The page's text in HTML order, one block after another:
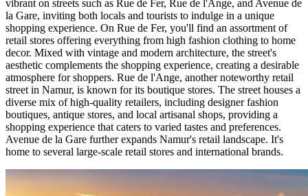
vibrant on streets such as Rue de Fer, Rue de l'Ange, and Avenue de
la Gare, inviting both locals and tourists to indulge in a unique
shopping experience. On Rue de Fer, you'll find an assortment of
retail stores offering everything from high fashion clothing to home
decor. Mixed with vintage and modern architecture, the street's
aesthetic complements the shopping experience, creating a desirable
atmosphere for shoppers. Rue de l'Ange, another noteworthy retail
street in Namur, is known for its boutique stores. The street houses a
diverse mix of high-quality retailers, including designer fashion
boutiques, antique stores, and local artisanal shops, providing a
shopping experience that caters to varied tastes and preferences.
Avenue de la Gare further expands Namur's retail landscape. It's
home to several large-scale retail stores and international brands.